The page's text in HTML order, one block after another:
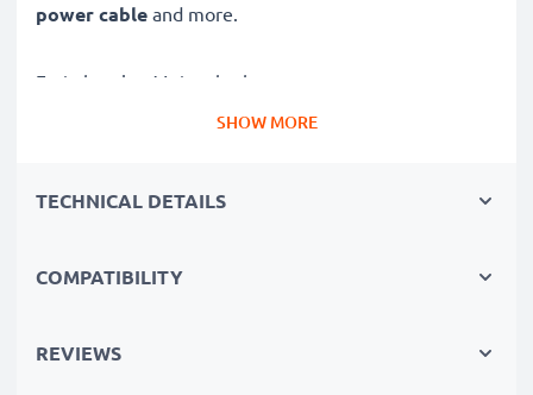
power cable and more.
Fast-charging Motorola charger
Micro USB charger– suitable for all mobile phones
✔High-quality materials
✔Small, compact and space-saving
SHOW MORE
TECHNICAL DETAILS
COMPATIBILITY
REVIEWS